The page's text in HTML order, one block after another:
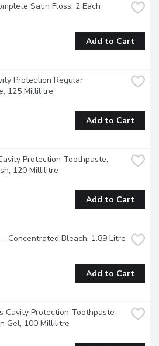
Satin Floss, 2 Each
Add to Cart
Protection Regular
125 Millilitre
Add to Cart
Protection Toothpaste,
120 Millilitre
Add to Cart
Concentrated Bleach, 1.89 Litre
Add to Cart
Cavity Protection Toothpaste-
Gel, 100 Millilitre